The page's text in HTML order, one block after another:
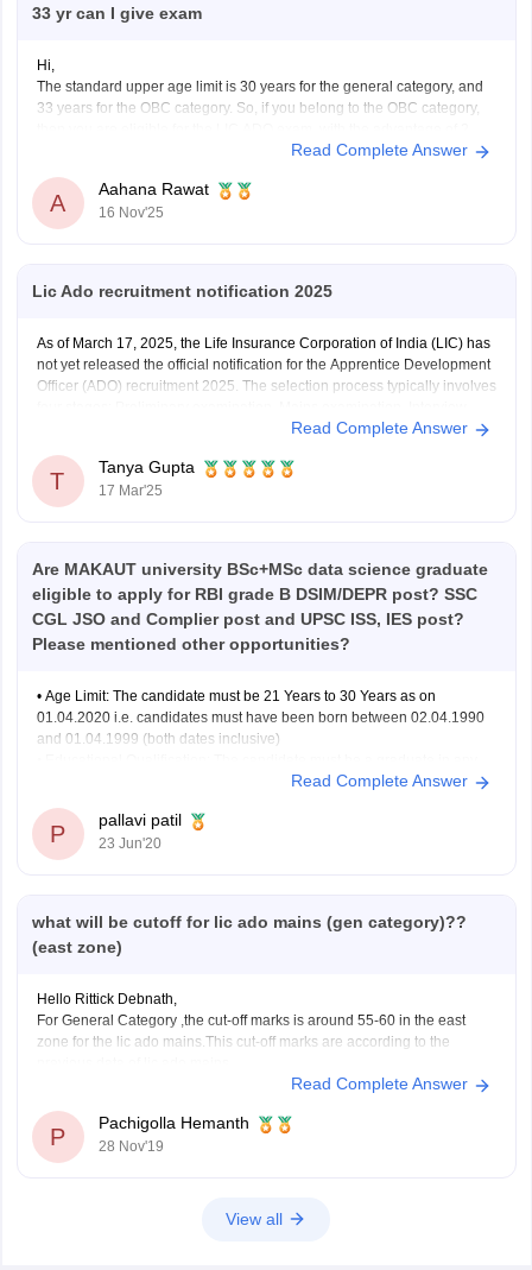
33 yr can I give exam
Hi,
The standard upper age limit is 30 years for the general category, and
33 years for the OBC category. So, if you belong to the OBC category,
years of experience in the insurance industry.Read Complete Answer
A
Aahana Rawat
16 Nov'25
Lic Ado recruitment notification 2025
As of March 17, 2025, the Life Insurance Corporation of India (LIC) has
not yet released the official notification for the Apprentice Development
Officer (ADO) recruitment 2025. The selection process typically involves
Read Complete Answer
T
Tanya Gupta
17 Mar'25
Are MAKAUT university BSc+MSc data science graduate
eligible to apply for RBI grade B DSIM/DEPR post? SSC
CGL JSO and Complier post and UPSC ISS, IES post?
Please mentioned other opportunities?
• Age Limit: The candidate must be 21 Years to 30 Years as on
01.04.2020 i.e. candidates must have been born between 02.04.1990
and 01.04.1999 (both dates inclusive)
discipline from a recognized University or any equivalent qualification
Read Complete Answer
P
pallavi patil
23 Jun'20
what will be cutoff for lic ado mains (gen category)??
(east zone)
Hello Rittick Debnath,
For General Category ,the cut-off marks is around 55-60 in the east
zone for the lic ado mains.This cut-off marks are according to the
Read Complete Answer
P
Pachigolla Hemanth
28 Nov'19
View all